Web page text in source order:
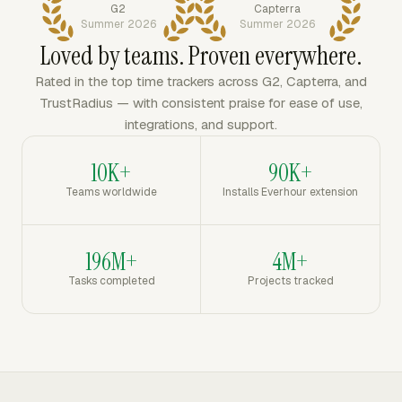
G2
Summer 2026
Capterra
Summer 2026
Loved by teams. Proven everywhere.
Rated in the top time trackers across G2, Capterra, and
TrustRadius — with consistent praise for ease of use,
integrations, and support.
10K+
Teams worldwide
90K+
Installs Everhour extension
196M+
Tasks completed
4M+
Projects tracked